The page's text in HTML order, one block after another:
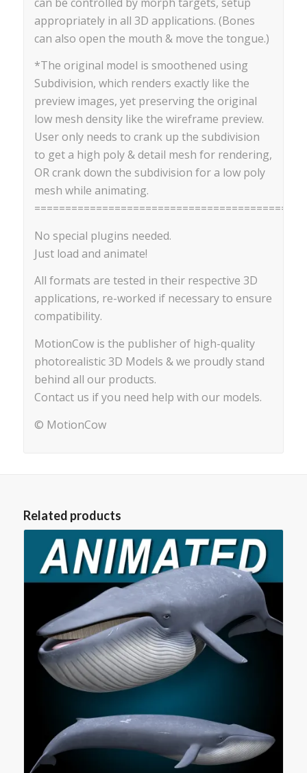
appropriately in all 3D applications. (Bones
can also open the mouth & move the tongue.)
*The original model is smoothened using
Subdivision, which renders exactly like the
preview images, yet preserving the original
low mesh density like the wireframe preview.
User only needs to crank up the subdivision
to get a high poly & detail mesh for rendering,
OR crank down the subdivision for a low poly
mesh while animating.
==========================================
No special plugins needed.
Just load and animate!
All formats are tested in their respective 3D
applications, re-worked if necessary to ensure
compatibility.
MotionCow is the publisher of high-quality
photorealistic 3D Models & we proudly stand
behind all our products.
Contact us if you need help with our models.
© MotionCow
Related products